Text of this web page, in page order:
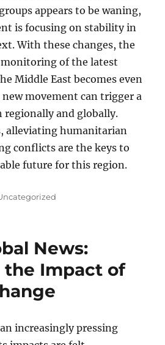
appears to be waning,
is focusing on stability in
With these changes, the
of the latest
Middle East becomes even
new movement can trigger a
regionally and globally.
alleviating humanitarian
conflicts are the keys to
future for this region.
News:
the Impact of
increasingly pressing